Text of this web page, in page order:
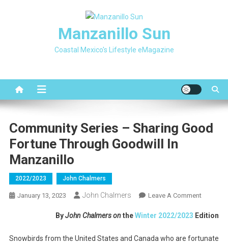
Manzanillo Sun
Coastal Mexico's Lifestyle eMagazine
Community Series – Sharing Good
Fortune Through Goodwill In
Manzanillo
2022/2023 John Chalmers
January 13, 2023 John Chalmers Leave A CommentOn
Series
Sharing
ByJohn Chalmers ontheWinter 2022/2023 Edition
Snowbirds from the United States and Canada who are fortunate